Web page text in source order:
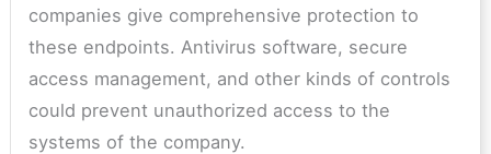
companies give comprehensive protection to
these endpoints. Antivirus software, secure
access management, and other kinds of controls
could prevent unauthorized access to the
systems of the company.